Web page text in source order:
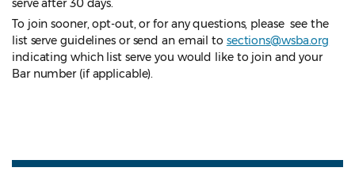
serve after 30 days.
To join sooner, opt-out, or for any questions, please see the
list serve guidelines or send an email to sections@wsba.org
indicating which list serve you would like to join and your
Bar number (if applicable).